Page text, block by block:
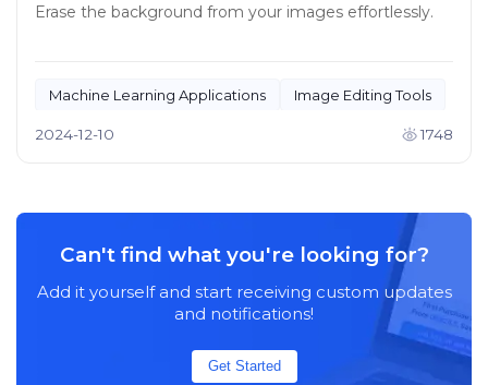
Erase the background from your images effortlessly.
Machine Learning Applications Image Editing Tools
2024-12-10 1748
Can't find what you're looking for?
Add it yourself and start receiving custom updates
and notifications!
Get Started